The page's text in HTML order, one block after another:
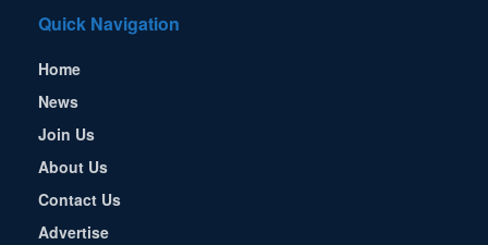
Quick Navigation
Home
News
Join Us
About Us
Contact Us
Advertise